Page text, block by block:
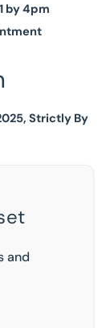
by 4pm
Strictly By
and